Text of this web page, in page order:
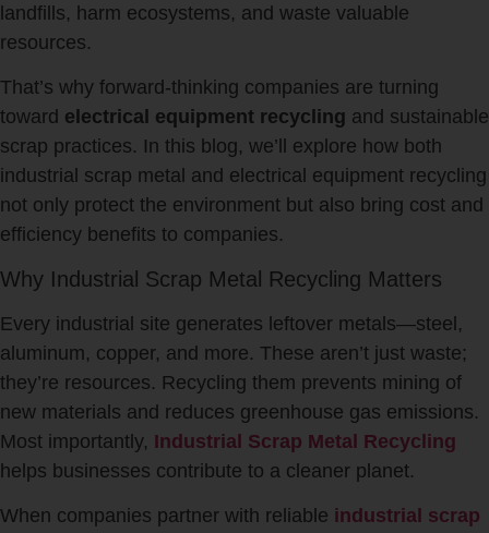
landfills, harm ecosystems, and waste valuable
resources.
That’s why forward-thinking companies are turning
toward electrical equipment recycling and sustainable
scrap practices. In this blog, we’ll explore how both
industrial scrap metal and electrical equipment recycling
not only protect the environment but also bring cost and
efficiency benefits to companies.
Why Industrial Scrap Metal Recycling Matters
Every industrial site generates leftover metals—steel,
aluminum, copper, and more. These aren’t just waste;
they’re resources. Recycling them prevents mining of
new materials and reduces greenhouse gas emissions.
Most importantly, Industrial Scrap Metal Recycling
helps businesses contribute to a cleaner planet.
When companies partner with reliable industrial scrap